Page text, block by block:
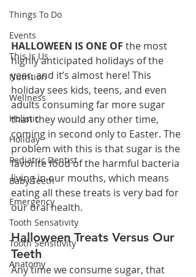
Things To Do
Events
This Is Us
Nutrition
Wellness
Holistic
Holiday
Pediatric Dentist
Baby Teeth
Emergency
Tooth Sensativity
Tooth Sensitivity
Anatomy
HALLOWEEN IS ONE OF the most
highly anticipated holidays of the
year, and it’s almost here! This
holiday sees kids, teens, and even
adults consuming far more sugar
than they would any other time,
coming in second only to Easter. The
problem with this is that sugar is the
favorite food of the harmful bacteria
living in our mouths, which means
eating all these treats is very bad for
our oral health.
Halloween Treats Versus Our
Teeth
Any time we consume sugar, that